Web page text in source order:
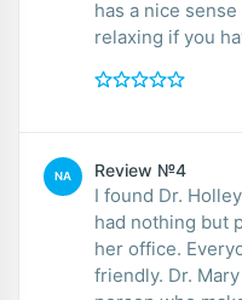
has a nice
relaxing if you
NA Review №4
I found Dr.
had nothing but
her office.
friendly. Dr.